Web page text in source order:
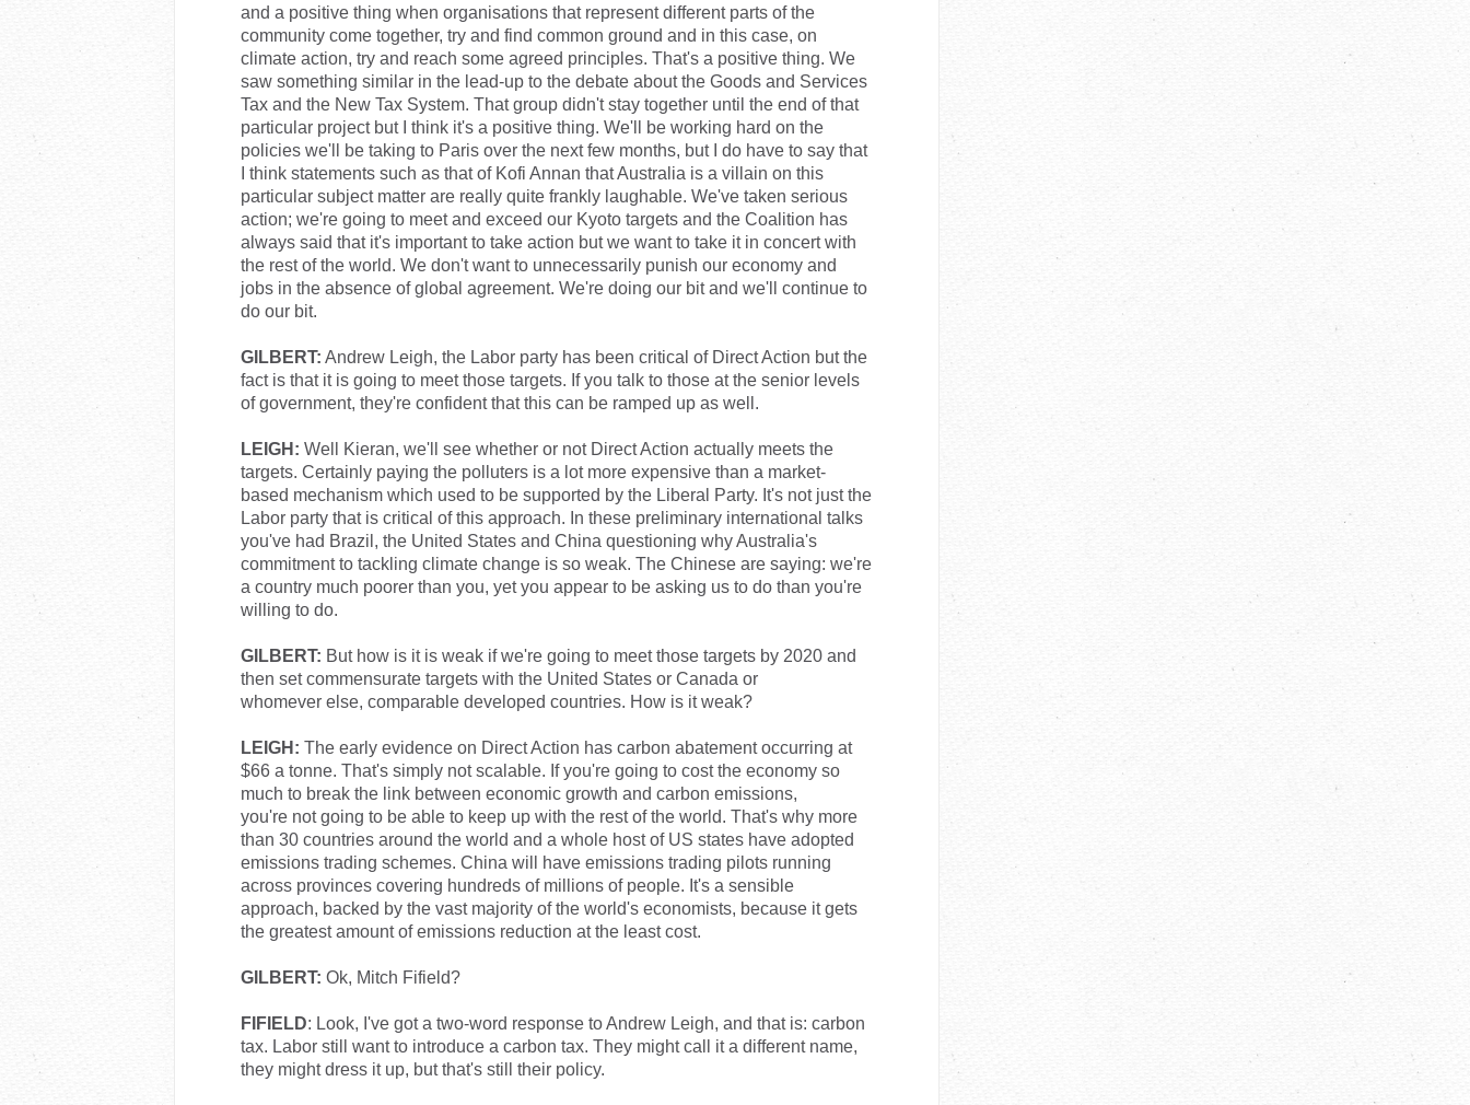
and a positive thing when organisations that represent different parts of the
community come together, try and find common ground and in this case, on
climate action, try and reach some agreed principles. That's a positive thing. We
saw something similar in the lead-up to the debate about the Goods and Services
Tax and the New Tax System. That group didn't stay together until the end of that
particular project but I think it's a positive thing. We'll be working hard on the
policies we'll be taking to Paris over the next few months, but I do have to say that
I think statements such as that of Kofi Annan that Australia is a villain on this
particular subject matter are really quite frankly laughable. We've taken serious
action; we're going to meet and exceed our Kyoto targets and the Coalition has
always said that it's important to take action but we want to take it in concert with
the rest of the world. We don't want to unnecessarily punish our economy and
jobs in the absence of global agreement. We're doing our bit and we'll continue to
do our bit.
GILBERT: Andrew Leigh, the Labor party has been critical of Direct Action but the
fact is that it is going to meet those targets. If you talk to those at the senior levels
of government, they're confident that this can be ramped up as well.
LEIGH: Well Kieran, we'll see whether or not Direct Action actually meets the
targets. Certainly paying the polluters is a lot more expensive than a market-
based mechanism which used to be supported by the Liberal Party. It's not just the
Labor party that is critical of this approach. In these preliminary international talks
you've had Brazil, the United States and China questioning why Australia's
commitment to tackling climate change is so weak. The Chinese are saying: we're
a country much poorer than you, yet you appear to be asking us to do than you're
willing to do.
GILBERT: But how is it is weak if we're going to meet those targets by 2020 and
then set commensurate targets with the United States or Canada or
whomever else, comparable developed countries. How is it weak?
LEIGH: The early evidence on Direct Action has carbon abatement occurring at
$66 a tonne. That's simply not scalable. If you're going to cost the economy so
much to break the link between economic growth and carbon emissions,
you're not going to be able to keep up with the rest of the world. That's why more
than 30 countries around the world and a whole host of US states have adopted
emissions trading schemes. China will have emissions trading pilots running
across provinces covering hundreds of millions of people. It's a sensible
approach, backed by the vast majority of the world's economists, because it gets
the greatest amount of emissions reduction at the least cost.
GILBERT: Ok, Mitch Fifield?
FIFIELD: Look, I've got a two-word response to Andrew Leigh, and that is: carbon
tax. Labor still want to introduce a carbon tax. They might call it a different name,
they might dress it up, but that's still their policy.